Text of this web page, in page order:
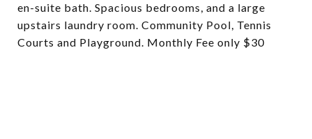
en-suite bath. Spacious bedrooms, and a large
upstairs laundry room. Community Pool, Tennis
Courts and Playground. Monthly Fee only $30